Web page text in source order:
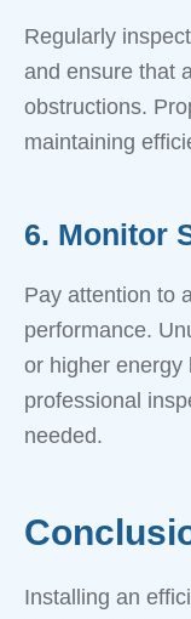
Regularly
and ensure that
obstructions.
maintaining
6. Monitor
Pay attention to
performance.
or higher energy
professional
needed.
Installing an